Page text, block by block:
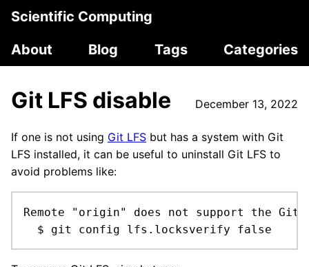
Scientific Computing
About
Blog Tags Categories
Git LFS disable December 13, 2022
If one is not using Git LFS but has a system with Git
LFS installed, it can be useful to uninstall Git LFS to
avoid problems like:
Remote "origin" does not support the
  $ git config lfs.locksverify false